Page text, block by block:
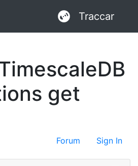
Traccar
get
Forum Sign In